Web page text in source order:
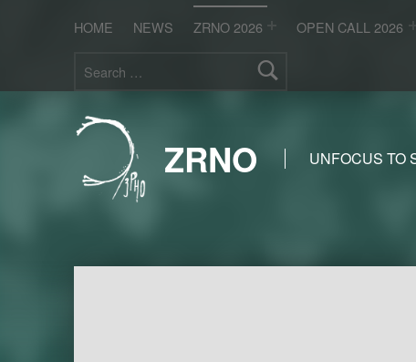
HOME NEWS ZRNO 2026 OPEN CALL 2026
ZRNO UNFOCUS TO